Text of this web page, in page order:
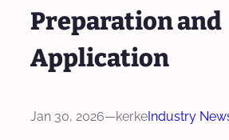
Preparation and
Application
Jan 30, 2026—kerkeIndustry